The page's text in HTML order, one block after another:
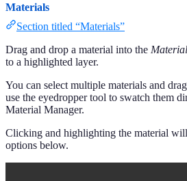
Materials
Section titled “Materials”
Drag and drop a material into the
to a highlighted layer.
You can select multiple materials and
use the eyedropper tool to swatch them
Material Manager.
Clicking and highlighting the material
options below.